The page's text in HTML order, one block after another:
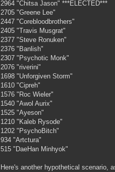
2964 "Chitsa Jason" ***ELECTED***
2705 "Greene Lee"
2447 "Corebloodbrothers"
2405 "Travis Musgrat"
2377 "Steve Ronuken"
2376 "Banlish"
2307 "Psychotic Monk"
2076 "riverini"
1698 "Unforgiven Storm"
1610 "Cipreh"
1576 "Roc Wieler"
1540 "Awol Aurix"
1525 "Ayeson"
1210 "Kaleb Rysode"
1202 "PsychoBitch"
934 "Artctura"
515 "DaeHan Minhyok"
Here's another hypothetical scenario,